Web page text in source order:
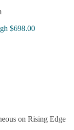
$698.00
on Rising Edge